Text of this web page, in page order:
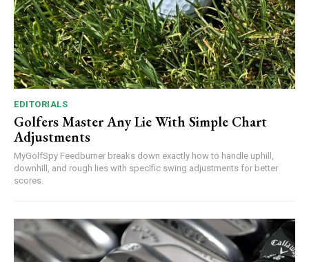
EDITORIALS
Golfers Master Any Lie With Simple Chart
Adjustments
MyGolfSpy Feedburner breaks down exactly how to handle uphill,
downhill, and rough lies with specific swing adjustments for better
scores.